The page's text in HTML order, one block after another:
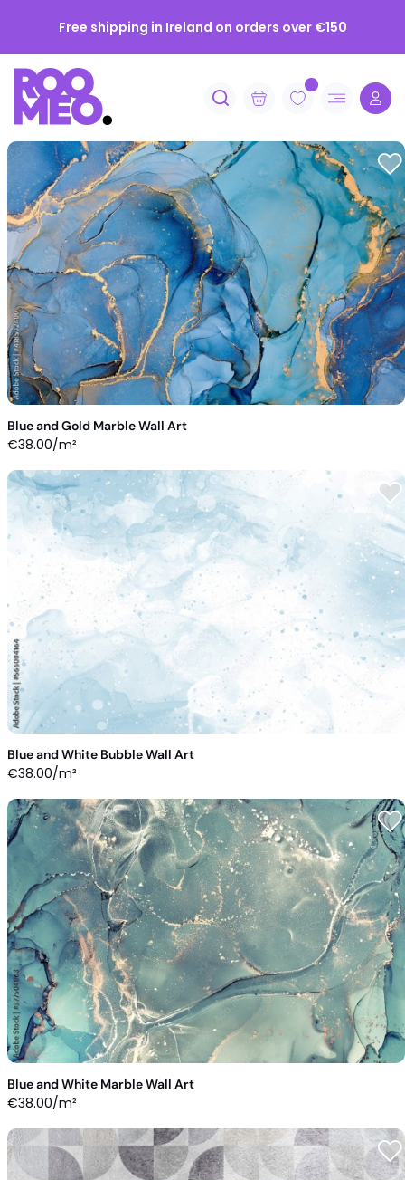
Free shipping in Ireland on orders over €150
Get 10% off your first order when you subscribe
Blue and Gold Marble Wall Art
€38.00/m²
Blue and White Bubble Wall Art
€38.00/m²
Blue and White Marble Wall Art
€38.00/m²